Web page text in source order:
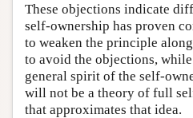
These objections indicate
self-ownership has proven
to weaken the principle
to avoid the objections,
general spirit of the self-
will not be a theory of full
that approximates that idea.